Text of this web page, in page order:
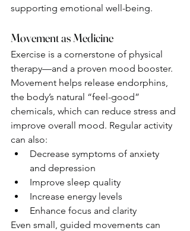
supporting emotional well-being.
Movement as Medicine
Exercise is a cornerstone of physical
therapy—and a proven mood booster.
Movement helps release endorphins,
the body’s natural “feel-good”
chemicals, which can reduce stress and
improve overall mood. Regular activity
can also:
Decrease symptoms of anxiety
and depression
Improve sleep quality
Increase energy levels
Enhance focus and clarity
Even small, guided movements can